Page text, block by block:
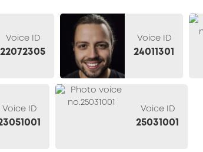
Voice ID
22072305
Voice ID
24011301
Voice ID Voice ID
25031001